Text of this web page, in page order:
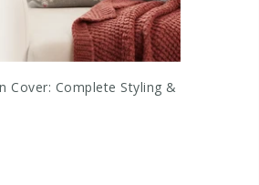
Cover: Complete Styling &